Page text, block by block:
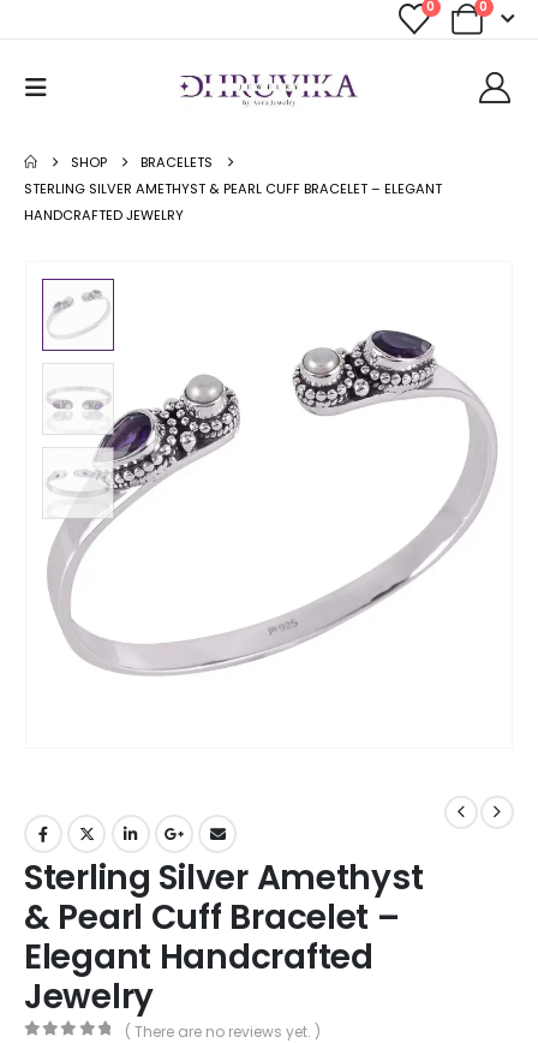
0 0
SHOP
BRACELETS
STERLING SILVER AMETHYST & PEARL CUFF BRACELET – ELEGANT
HANDCRAFTED JEWELRY
Sterling Silver Amethyst
& Pearl Cuff Bracelet –
Elegant Handcrafted
Jewelry
( There are no reviews yet. )